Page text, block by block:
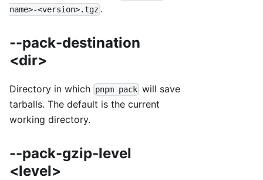
name>-<version>.tgz .
--pack-destination
<dir>
Directory in which pnpm pack will save
tarballs. The default is the current
working directory.
--pack-gzip-level
<level>